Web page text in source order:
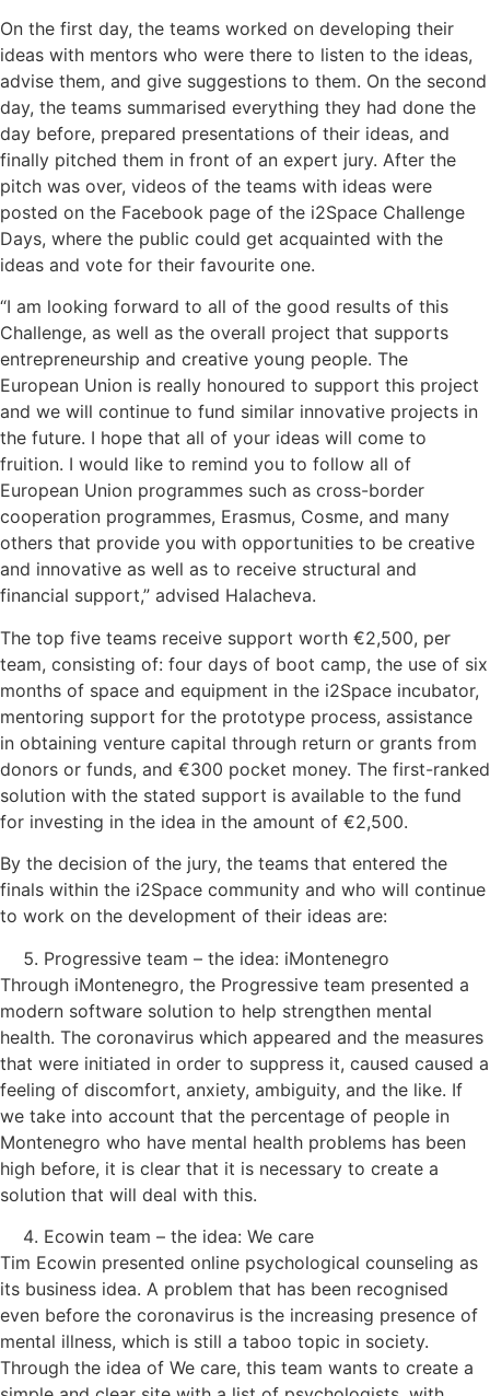
On the first day, the teams worked on developing their
ideas with mentors who were there to listen to the ideas,
advise them, and give suggestions to them. On the second
day, the teams summarised everything they had done the
day before, prepared presentations of their ideas, and
finally pitched them in front of an expert jury. After the
pitch was over, videos of the teams with ideas were
posted on the Facebook page of the i2Space Challenge
Days, where the public could get acquainted with the
ideas and vote for their favourite one.
“I am looking forward to all of the good results of this
Challenge, as well as the overall project that supports
entrepreneurship and creative young people. The
European Union is really honoured to support this project
and we will continue to fund similar innovative projects in
the future. I hope that all of your ideas will come to
fruition. I would like to remind you to follow all of
European Union programmes such as cross-border
cooperation programmes, Erasmus, Cosme, and many
others that provide you with opportunities to be creative
and innovative as well as to receive structural and
financial support,” advised Halacheva.
The top five teams receive support worth €2,500, per
team, consisting of: four days of boot camp, the use of six
months of space and equipment in the i2Space incubator,
mentoring support for the prototype process, assistance
in obtaining venture capital through return or grants from
donors or funds, and €300 pocket money. The first-ranked
solution with the stated support is available to the fund
for investing in the idea in the amount of €2,500.
By the decision of the jury, the teams that entered the
finals within the i2Space community and who will continue
to work on the development of their ideas are:
Progressive team – the idea: iMontenegro
Through iMontenegro, the Progressive team presented a
modern software solution to help strengthen mental
health. The coronavirus which appeared and the measures
that were initiated in order to suppress it, caused caused a
feeling of discomfort, anxiety, ambiguity, and the like. If
we take into account that the percentage of people in
Montenegro who have mental health problems has been
high before, it is clear that it is necessary to create a
solution that will deal with this.
Ecowin team – the idea: We care
Tim Ecowin presented online psychological counseling as
its business idea. A problem that has been recognised
even before the coronavirus is the increasing presence of
mental illness, which is still a taboo topic in society.
Through the idea of ​​We care, this team wants to create a